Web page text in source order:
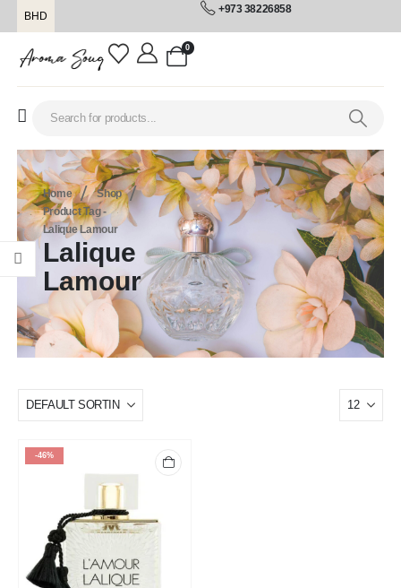
BHD
+973 38226858
0
Home
Shop
Product Tag -
Lalique Lamour
Lalique
Lamour
-46%